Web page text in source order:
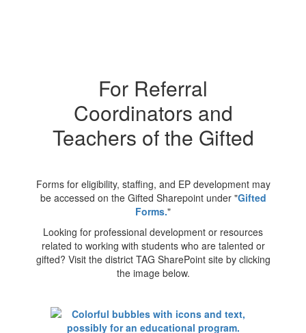
For Referral
Coordinators and
Teachers of the Gifted
Forms for eligibility, staffing, and EP development may
be accessed on the Gifted Sharepoint under "Gifted
Forms."
Looking for professional development or resources
related to working with students who are talented or
gifted? Visit the district TAG SharePoint site by clicking
the image below.